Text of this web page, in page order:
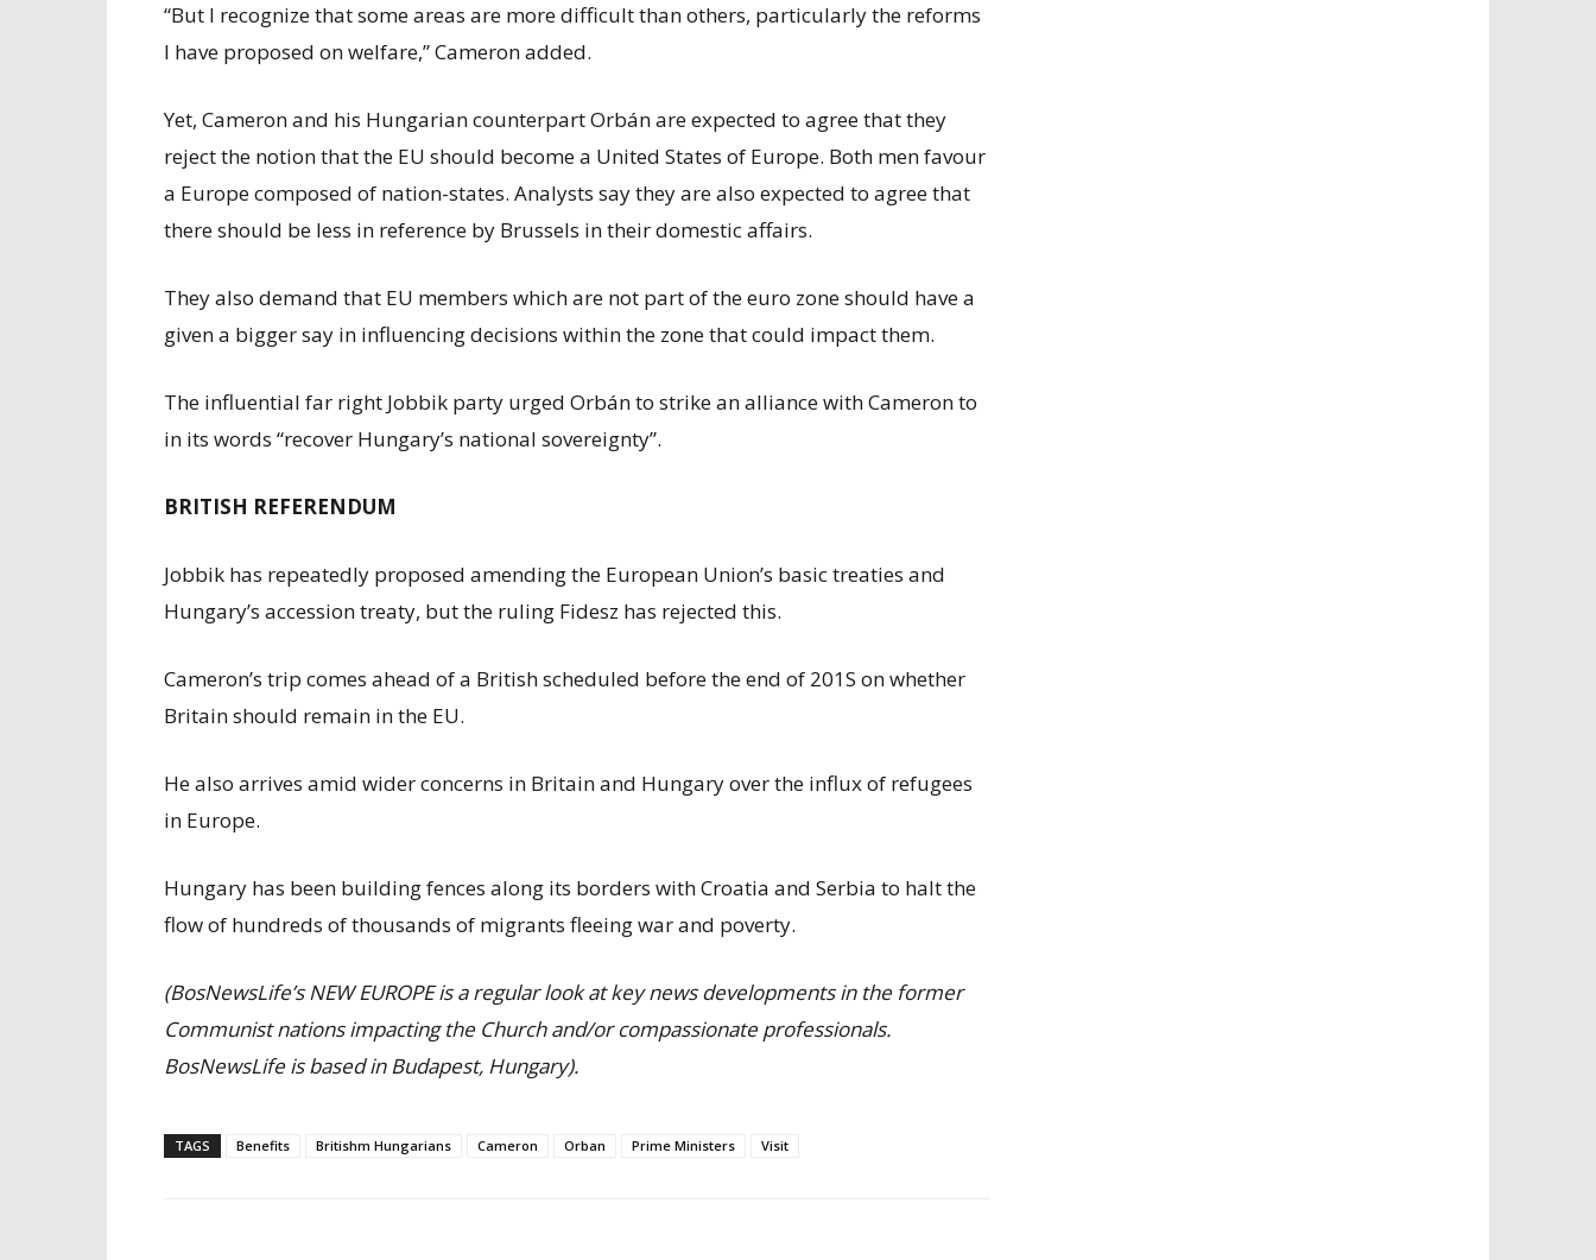
“But I recognize that some areas are more difficult than others, particularly the reforms
I have proposed on welfare,” Cameron added.
Yet, Cameron and his Hungarian counterpart Orbán are expected to agree that they
reject the notion that the EU should become a United States of Europe. Both men favour
a Europe composed of nation-states. Analysts say they are also expected to agree that
there should be less in reference by Brussels in their domestic affairs.
They also demand that EU members which are not part of the euro zone should have a
given a bigger say in influencing decisions within the zone that could impact them.
The influential far right Jobbik party urged Orbán to strike an alliance with Cameron to
in its words “recover Hungary’s national sovereignty”.
BRITISH REFERENDUM
Jobbik has repeatedly proposed amending the European Union’s basic treaties and
Hungary’s accession treaty, but the ruling Fidesz has rejected this.
Cameron’s trip comes ahead of a British scheduled before the end of 201S on whether
Britain should remain in the EU.
He also arrives amid wider concerns in Britain and Hungary over the influx of refugees
in Europe.
Hungary has been building fences along its borders with Croatia and Serbia to halt the
flow of hundreds of thousands of migrants fleeing war and poverty.
(BosNewsLife’s NEW EUROPE is a regular look at key news developments in the former
Communist nations impacting the Church and/or compassionate professionals.
BosNewsLife is based in Budapest, Hungary).
TAGS Benefits Britishm Hungarians Cameron Orban Prime Ministers Visit